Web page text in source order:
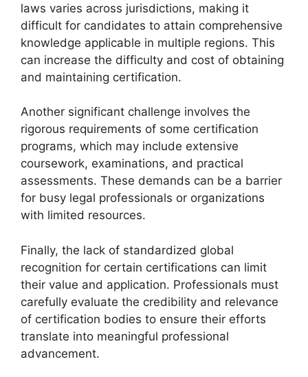
laws varies across jurisdictions, making it
difficult for candidates to attain comprehensive
knowledge applicable in multiple regions. This
can increase the difficulty and cost of obtaining
and maintaining certification.
Another significant challenge involves the
rigorous requirements of some certification
programs, which may include extensive
coursework, examinations, and practical
assessments. These demands can be a barrier
for busy legal professionals or organizations
with limited resources.
Finally, the lack of standardized global
recognition for certain certifications can limit
their value and application. Professionals must
carefully evaluate the credibility and relevance
of certification bodies to ensure their efforts
translate into meaningful professional
advancement.